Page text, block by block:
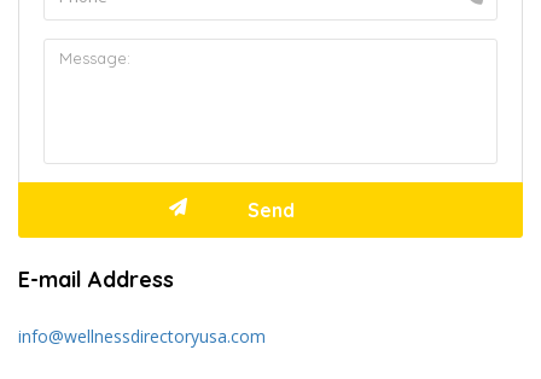
E-mail Address
info@wellnessdirectoryusa.com